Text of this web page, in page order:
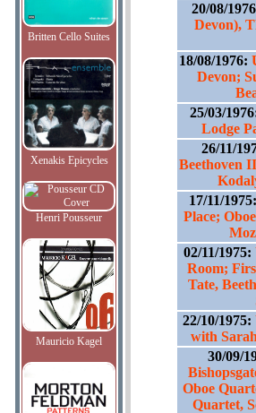
Britten Cello Suites
Xenakis Epicycles
Henri Pousseur
Mauricio Kagel
20/08/
Devon),
18/08/1976:
Devon;
25/03/
Lodge
26/11/
Beethoven
17/11/
Place;
02/11/1975:
Room;
Tate,
22/10/1975:
with
30/09/
Oboe
Quartet,